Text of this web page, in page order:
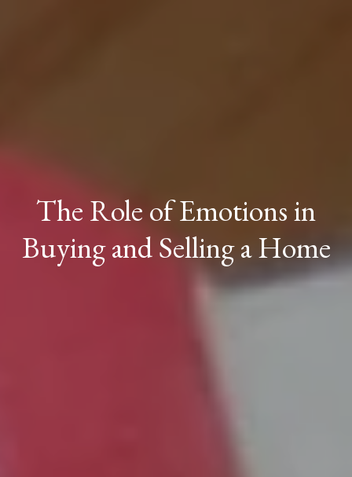
The Role of Emotions in
Buying and Selling a Home